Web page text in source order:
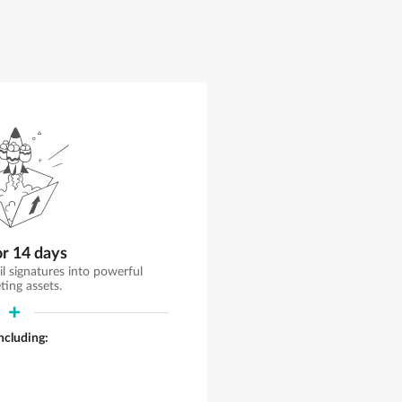
14 days
signatures into powerful
assets.